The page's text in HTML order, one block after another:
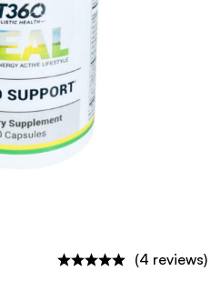
(4 reviews)